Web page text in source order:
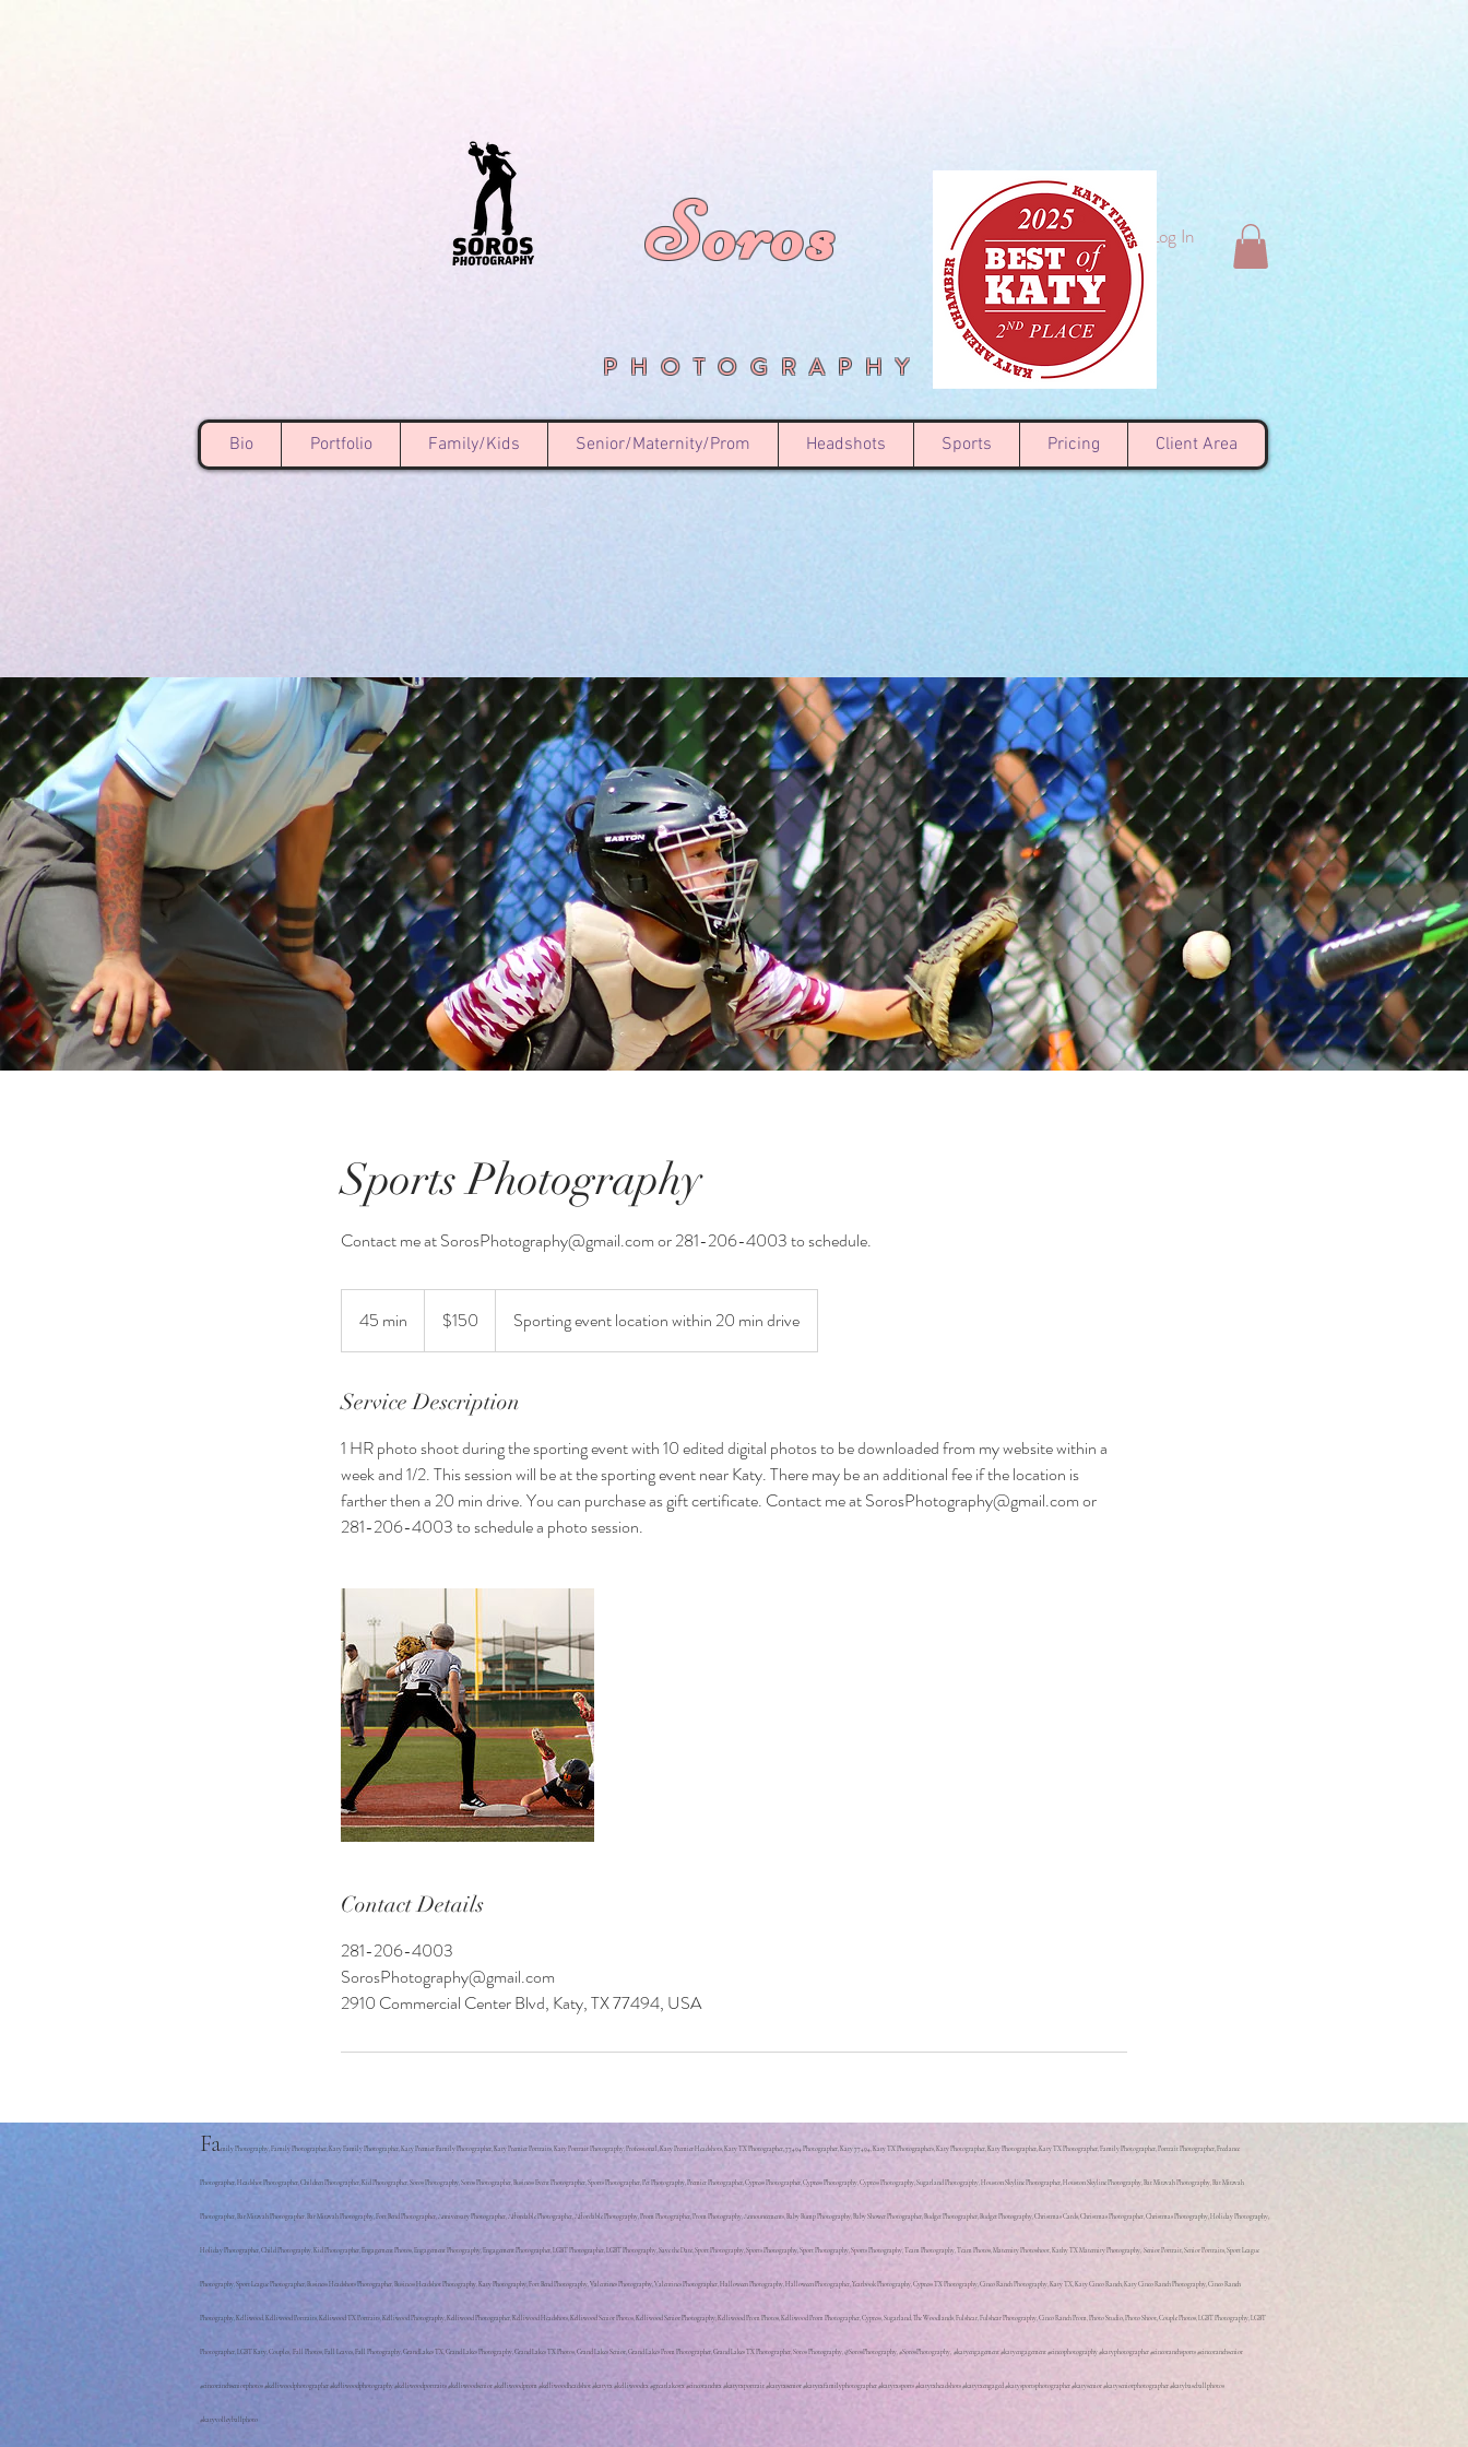
Soros Log In
PHOTOGRAPHY
Bio Portfolio Family/Kids Senior/Maternity/Prom Headshots Sports Pricing Client Area
Sports Photography
Contact me at SorosPhotography@gmail.com or 281-206-4003 to schedule.
45 min
5
dollars$150 Sporting event location within 20 min drive
Service Description
1 HR photo shoot during the sporting event with 10 edited digital photos to be downloaded from my website within a
week and 1/2. This session will be at the sporting event near Katy. There may be an additional fee if the location is
farther then a 20 min drive. You can purchase as gift certificate. Contact me at SorosPhotography@gmail.com or
281-206-4003 to schedule a photo session.
Contact Details
281-206-4003
SorosPhotography@gmail.com
2910 Commercial Center Blvd, Katy, TX 77494, USA
Family Photography, Family Photographer, Katy Family Photographer, Katy Premier Family Photographer, Katy Premier Portraits, Katy Portrait Photography, Professional, Katy Premier Headshots, Katy TX Photographer, 77494 Photographer, Katy 77494, Katy TX Photographers, Katy Photographer, Katy Photographer, Katy TX Photographer, Family Photographer, Portrait Photographer, Freelance
Photographer, Headshot Photographer, Children Photographer, Kid Photographer, Soros Photography, Soros Photographer, Business Event Photographer, Sports Photographer, Pet Photography, Premier Photographer, Cypress Photographer, Cypress Photography, Cypress Photography, Sugarland Photography, Houston Skyline Photographer, Houston Skyline Photography, Bat Mitzvah Photography, Bat Mitzvah
Photographer, Bar Mitzvah Photographer, Bar Mitzvah Photography, Fort Bend Photographer, Anniversary Photographer, Affordable Photographer, Affordable Photography, Prom Photographer, Prom Photography, Announcements, Baby Bump Photography, Baby Shower Photographer, Budget Photographer, Budget Photography, Christmas Cards, Christmas Photographer, Christmas Photography, Holiday Photography,
Holiday Photographer, Child Photography, Kid Photographer, Engagement Photos, Engagement Photography, Engagement Photographer, LGBT Photographer, LGBT Photography, Save the Date, Sport Photography, Sports Photography, Sport Photography, Sports Photography, Team Photography, Team Photos, Maternity Photoshoot, Kathy TX Maternity Photography, Senior Portrait, Senior Portraits, Sport League
Photography, Sport League Photographer, Business Headshots Photographer, Business Headshot Photography, Katy Photography, Fort Bend Photography, Valentines Photography, Valentines Photographer, Halloween Photography, Halloween Photographer, Yearbook Photography, Cypress TX Photography, Cinco Ranch Photography, Katy TX, Katy Cinco Ranch, Katy Cinco Ranch Photography, Cinco Ranch
Photography, Kelliwood, Kelliwood Portraits, Kelliwood TX Portraits, Kelliwood Photography, Kelliwood Photographer, Kelliwood Headshots, Kelliwood Senior Photos, Kelliwood Senior Photography, Kelliwood Prom Photos, Kelliwood Prom Photographer, Cypress, Sugarland, The Woodlands, Fulshear, Fulshear Photography, Cinco Ranch Prom, Photo Studio, Photo Shoot, Couple Photos, LGBT Photography, LGBT
Photographer, LGBT Katy, Couples, Fall Photos, Fall Leaves, Fall Photography, GrandLakes TX, Grand Lakes Photography, Grand Lakes TX Photos, Grand Lakes Senior, Grand Lakes Prom Photographer, Grand Lakes TX Photographer, Soros Photography, @SorosPhotography, #SorosPhotography, #katyengagement #katyengagement #cincophotography #katyphotographer #cincoranchsports #cincoranchsenior
#cincoranchseniorphotos #kelliwoodphotographer #kelliwoodphotography #kelliwoodportraits #kelliwoodsenior #kelliwoodprom #kelliwoodheadshot #katytx #kelliwoodtx #greatlakestx #cincoranchtx #katytxportrait #katytxsenior #katytxfamilyphotographer #katytxsports #katytxheadshots #katytxengaged #katysportsphotographer #katysenior #katyseniorphotographer #katybaseballphotos
#katyvolleyballphoto